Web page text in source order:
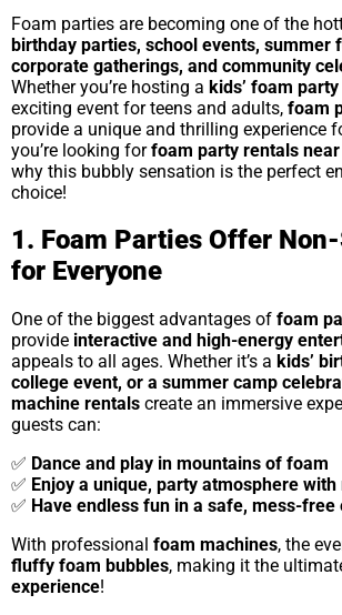
Foam parties are becoming one of the
birthday parties, school events, summer
corporate gatherings, and community
Whether you’re hosting a kids’ foam party
exciting event for teens and adults, foam
provide a unique and thrilling experience
you’re looking forfoam party rentals near
why this bubbly sensation is the perfect
choice!
1. Foam Parties Offer
for Everyone
One of the biggest advantages of foam
provide interactive and high-energy
appeals to all ages. Whether it’s a kids’
college event, or a summer camp
machine rentals create an immersive
guests can:
✅ Dance and play in mountains of foam
✅ Enjoy a unique, party atmosphere
✅ Have endless fun in a safe, mess-
With professional foam machines, the
fluffy foam bubbles, making it the
experience!